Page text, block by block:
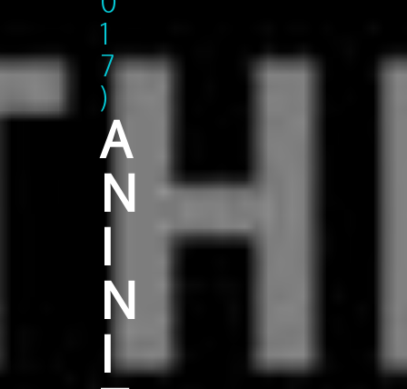
1
7
)
A
N
I
N
I